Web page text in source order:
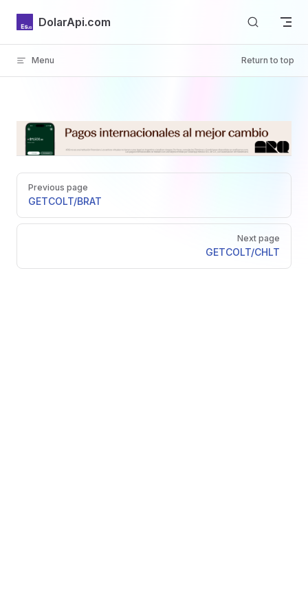
Skip to content
DolarApi.com
Menu Return to top
Inicio
GitHub
Pager
Previous page
GETCOLT/BRAT
Next page
GETCOLT/CHLT